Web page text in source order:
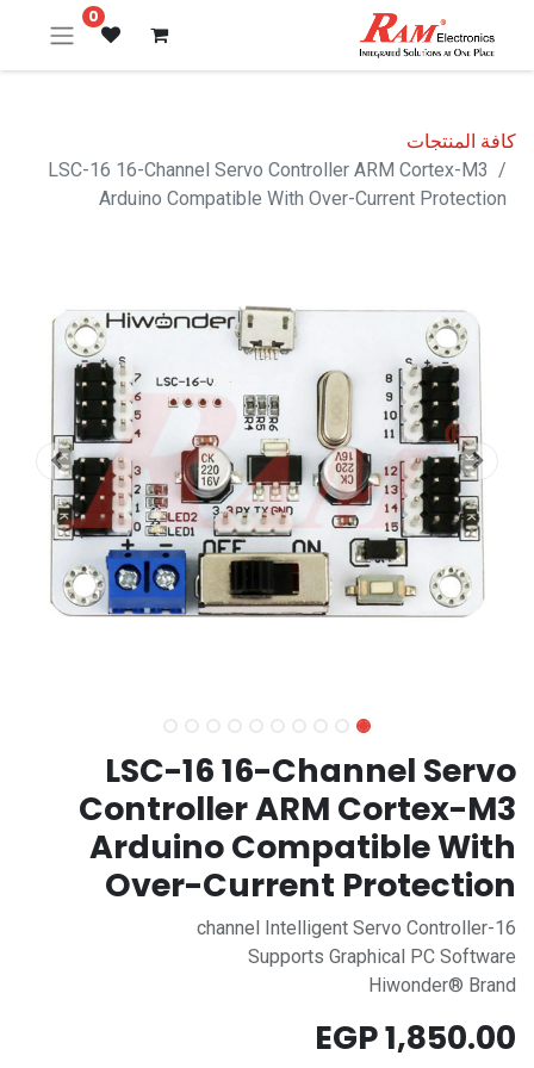
0
كافة المنتجات
LSC-16 16-Channel Servo Controller ARM Cortex-M3
Arduino Compatible With Over-Current Protection
LSC-16 16-Channel Servo
Controller ARM Cortex-M3
Arduino Compatible With
Over-Current Protection
16-channel Intelligent Servo Controller
Supports Graphical PC Software
Hiwonder® Brand
1,850.00